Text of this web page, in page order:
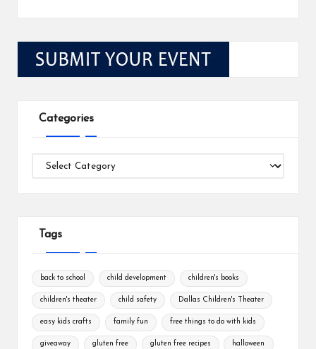
Categories
Categories
Tags
back to school child development children's books
children's theater child safety Dallas Children's Theater
easy kids crafts family fun free things to do with kids
giveaway gluten free gluten free recipes halloween